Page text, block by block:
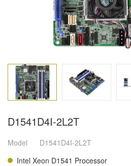
D1541D4I-2L2T
Model
D1541D4I-2L2T
Intel Xeon D1541 Processor